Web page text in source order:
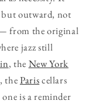
but outward, not
from the original
jazz still
, the New York
thePariscellars
is a reminder